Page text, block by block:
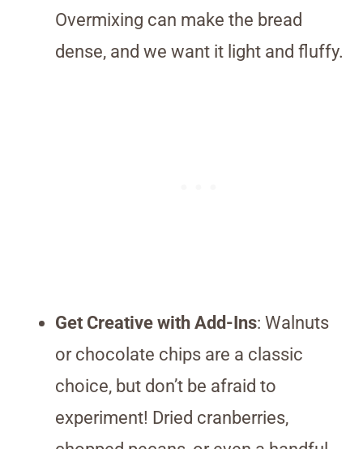
Overmixing can make the bread
dense, and we want it light and fluffy.
Get Creative with Add-Ins: Walnuts
or chocolate chips are a classic
choice, but don’t be afraid to
experiment! Dried cranberries,